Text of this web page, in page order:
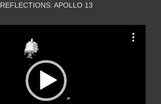
REFLECTIONS: APOLLO 13